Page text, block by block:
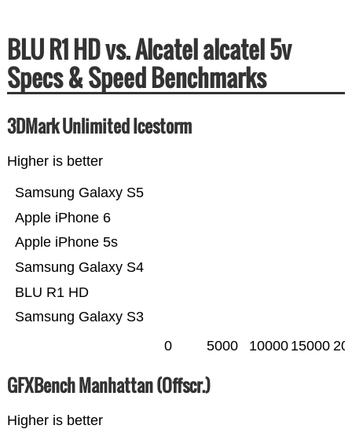
BLU R1 HD vs. Alcatel alcatel 5v
Specs & Speed Benchmarks
3DMark Unlimited Icestorm
Higher is better
Samsung Galaxy S3
BLU R1 HD
Samsung Galaxy S4
Apple iPhone 5s
Apple iPhone 6
Samsung Galaxy S5
0 5000 10000 15000
GFXBench Manhattan (Offscr.)
Higher is better